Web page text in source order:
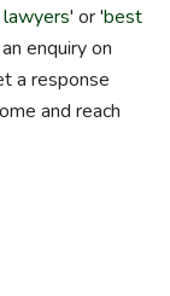
' or 'best
enquiry on
a response
and reach